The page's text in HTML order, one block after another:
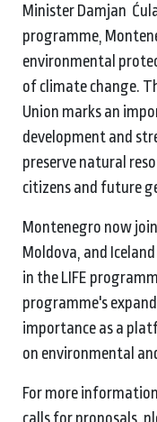
Minister Damjan
programme,
environmental
of climate change.
Union marks an
development and
preserve natural
citizens and future
Montenegro now
Moldova, and
in the LIFE
programme's
importance as a
on environmental
For more
calls for proposals,